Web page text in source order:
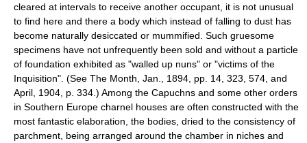
cleared at intervals to receive another occupant, it is not unusual
to find here and there a body which instead of falling to dust has
become naturally desiccated or mummified. Such gruesome
specimens have not unfrequently been sold and without a particle
of foundation exhibited as "walled up nuns" or "victims of the
Inquisition". (See The Month, Jan., 1894, pp. 14, 323, 574, and
April, 1904, p. 334.) Among the Capuchns and some other orders
in Southern Europe charnel houses are often constructed with the
most fantastic elaboration, the bodies, dried to the consistency of
parchment, being arranged around the chamber in niches and